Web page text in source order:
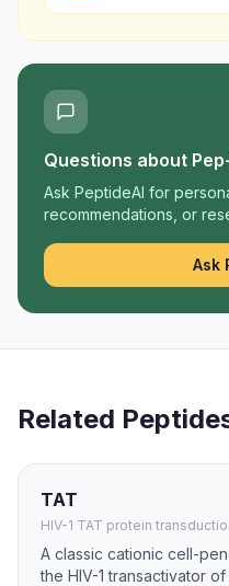
Questions about
Ask PeptideAI for
recommendations, or
Ask
Related
TAT
HIV-1 TAT protein
A classic cationic cell-
the HIV-1 transactivator